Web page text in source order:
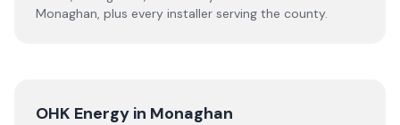
Monaghan, plus every installer serving the county.
OHK Energy in Monaghan